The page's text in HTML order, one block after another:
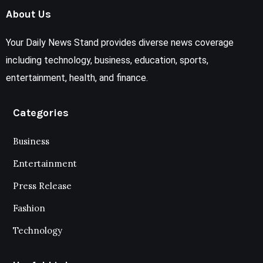
About Us
Your Daily News Stand provides diverse news coverage
including technology, business, education, sports,
entertainment, health, and finance.
Categories
Business
Entertainment
Press Release
Fashion
Technology